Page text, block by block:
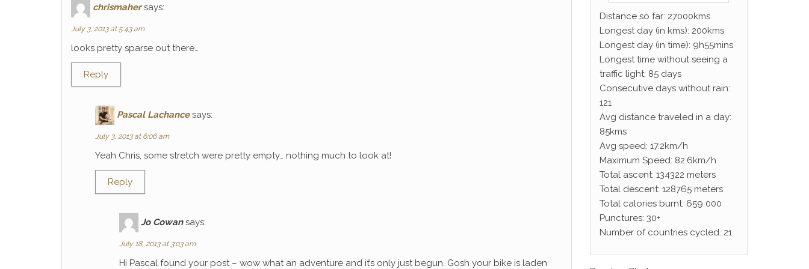
chrismaher says:
July 3, 2013 at 5:43 am
looks pretty sparse out there…
Reply
Pascal Lachance says:
July 3, 2013 at 6:06 am
Yeah Chris, some stretch were pretty empty… nothing much to look at!
Reply
Jo Cowan says:
July 18, 2013 at 3:03 am
Hi Pascal found your post – wow what an adventure and it’s only just begun. Gosh your bike is laden
Distance so far: 27000kms
Longest day (in kms): 200kms
Longest day (in time): 9h55mins
Longest time without seeing a
traffic light: 85 days
Consecutive days without rain:
121
Avg distance traveled in a day:
85kms
Avg speed: 17.2km/h
Maximum Speed: 82.6km/h
Total ascent: 134322 meters
Total descent: 128765 meters
Total calories burnt: 659 000
Punctures: 30+
Number of countries cycled: 21